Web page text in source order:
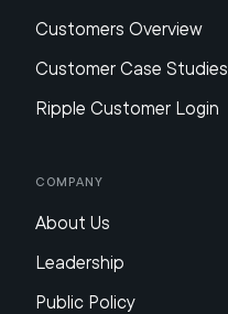
Customers Overview
Customer Case Studies
Ripple Customer Login
Company
About Us
Leadership
Public Policy